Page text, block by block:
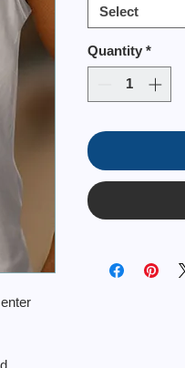
Select
Quantity *